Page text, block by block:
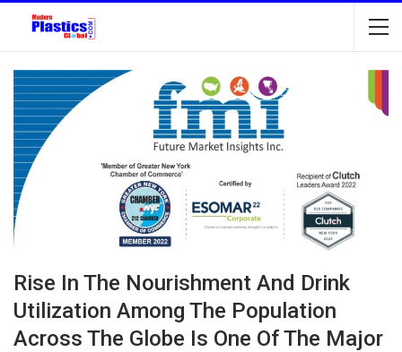
Rise In The Nourishment And Drink
Utilization Among The Population
Across The Globe Is One Of The Major